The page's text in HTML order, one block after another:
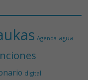
Agenda agua
digital